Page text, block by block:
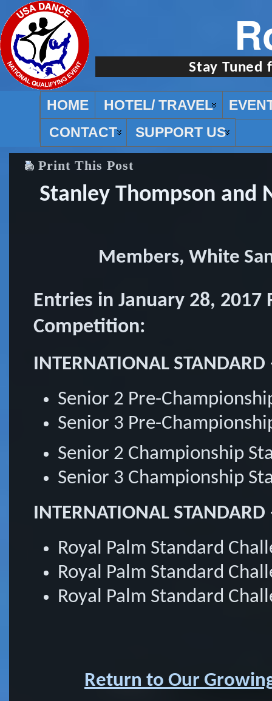
Stay Tuned
HOME HOTEL/ TRAVEL
CONTACT
SUPPORT US
Print This Post
Stanley Thompson and
Members, White
Entries in January 28, 2017
Competition:
INTERNATIONAL
Senior 2 Pre-
Senior 3 Pre-
Senior 2 Championship
Senior 3 Championship
INTERNATIONAL
Royal Palm Standard
Royal Palm Standard
Royal Palm Standard
Return to Our